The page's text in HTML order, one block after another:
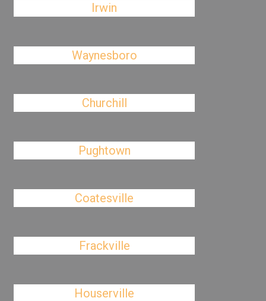
Irwin
Waynesboro
Churchill
Pughtown
Coatesville
Frackville
Houserville